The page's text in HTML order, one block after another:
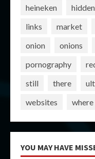
heineken
hidden
links
market
onion
onions
pornography
still
there
websites
where
YOU MAY HAVE